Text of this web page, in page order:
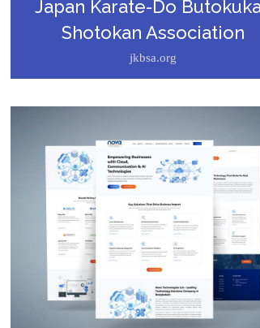
Japan Karate-Do
Shotokan Association
jkbsa.org